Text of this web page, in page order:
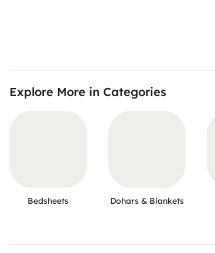
Explore More in Categories
Bedsheets Dohars & Blankets